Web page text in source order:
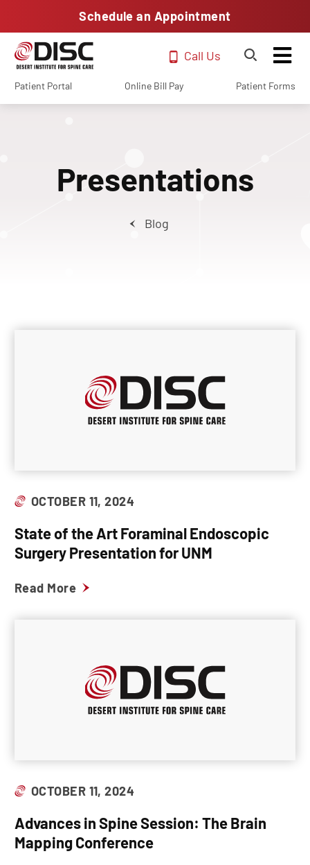
Schedule an Appointment
Call Us
Patient Portal Online Bill Pay Patient Forms
Presentations
Blog
OCTOBER 11, 2024
State of the Art Foraminal Endoscopic
Surgery Presentation for UNM
Read More
OCTOBER 11, 2024
Advances in Spine Session: The Brain
Mapping Conference